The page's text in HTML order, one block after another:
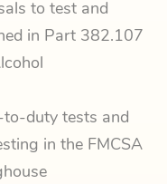
to test and
in Part 382.107
duty tests and
in the FMCSA